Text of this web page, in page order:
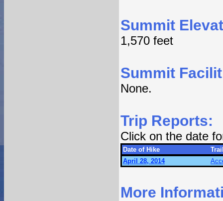
Summit
1,570 feet
Summit
None.
Trip Reports:
Click on the date
Date of Hike
April 28, 2014
More